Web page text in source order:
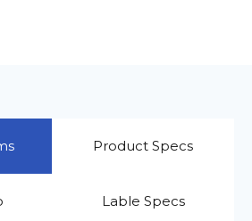
Product Specs
Lable Specs